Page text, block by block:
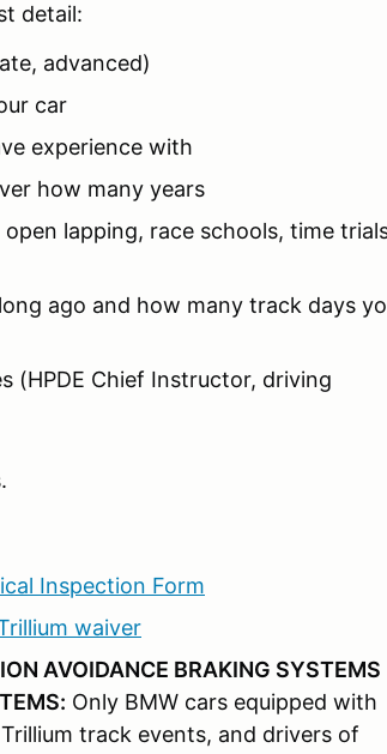
detail:
advanced)
car
experience with
how many years
lapping, race schools, time
ago and how many track days
(HPDE Chief Instructor, driving
Inspection Form
waiver
AVOIDANCE BRAKING SYSTEMS
Only BMW cars equipped with
track events, and drivers of